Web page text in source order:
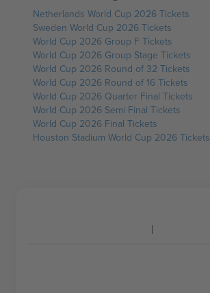
Netherlands World Cup 2026 Tickets
Sweden World Cup 2026 Tickets
World Cup 2026 Group F Tickets
World Cup 2026 Group Stage Tickets
World Cup 2026 Round of 32 Tickets
World Cup 2026 Round of 16 Tickets
World Cup 2026 Quarter Final Tickets
World Cup 2026 Semi Final Tickets
World Cup 2026 Final Tickets
Houston Stadium World Cup 2026 Tickets